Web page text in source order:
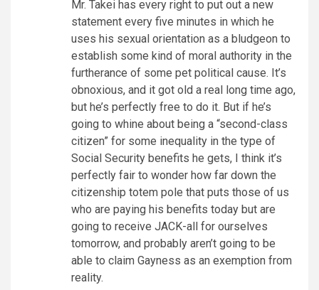
Mr. Takei has every right to put out a new
statement every five minutes in which he
uses his sexual orientation as a bludgeon to
establish some kind of moral authority in the
furtherance of some pet political cause. It’s
obnoxious, and it got old a real long time ago,
but he’s perfectly free to do it. But if he’s
going to whine about being a “second-class
citizen” for some inequality in the type of
Social Security benefits he gets, I think it’s
perfectly fair to wonder how far down the
citizenship totem pole that puts those of us
who are paying his benefits today but are
going to receive JACK-all for ourselves
tomorrow, and probably aren’t going to be
able to claim Gayness as an exemption from
reality.